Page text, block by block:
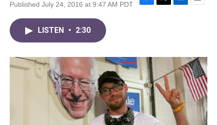
Published July 24, 2016 at 9:47 AM PDT
F
o
k
T
r
L
I
n
E
LISTEN • 2:30